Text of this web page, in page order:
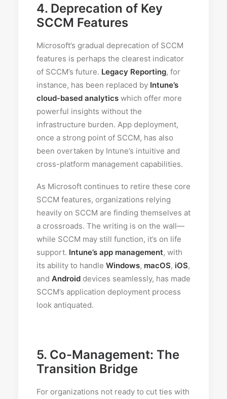
4. Deprecation of Key
SCCM Features
Microsoft’s gradual deprecation of SCCM
features is perhaps the clearest indicator
of SCCM’s future. Legacy Reporting, for
instance, has been replaced by Intune’s
cloud-based analytics which offer more
powerful insights without the
infrastructure burden. App deployment,
once a strong point of SCCM, has also
been overtaken by Intune’s intuitive and
cross-platform management capabilities.
As Microsoft continues to retire these core
SCCM features, organizations relying
heavily on SCCM are finding themselves at
a crossroads. The writing is on the wall—
while SCCM may still function, it’s on life
support. Intune’s app management, with
its ability to handle Windows, macOS, iOS,
and Android devices seamlessly, has made
SCCM’s application deployment process
look antiquated.
5. Co-Management: The
Transition Bridge
For organizations not ready to cut ties with